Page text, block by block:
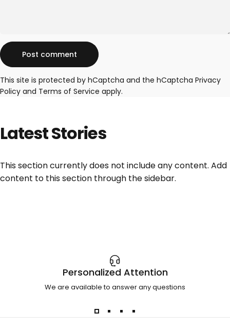
Message
Post comment
This site is protected by hCaptcha and the hCaptcha Privacy
Policy and Terms of Service apply.
LatestStories
This section currently does not include any content. Add
content to this section through the sidebar.
Personalized Attention
We are available to answer any questions